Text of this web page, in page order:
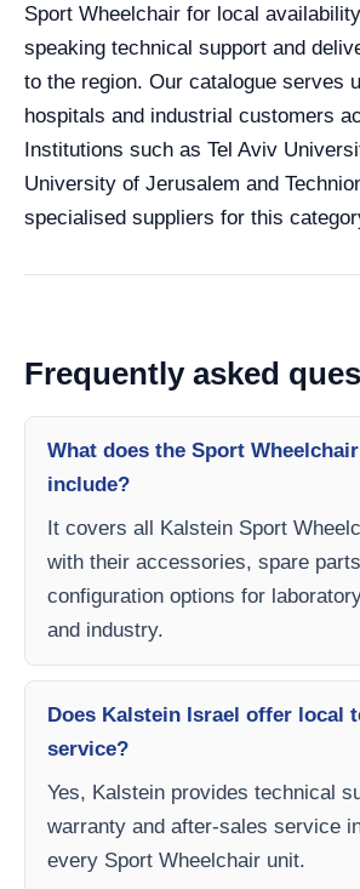
Sport Wheelchair for local
speaking technical support and
to the region. Our catalogue serves
hospitals and industrial customers
Institutions such as Tel Aviv
University of Jerusalem and
specialised suppliers for this
Frequently asked
What does the Sport
include?
It covers all Kalstein Sport
with their accessories, spare
configuration options for
and industry.
Does Kalstein Israel offer local
service?
Yes, Kalstein provides technical
warranty and after-sales service
every Sport Wheelchair unit.